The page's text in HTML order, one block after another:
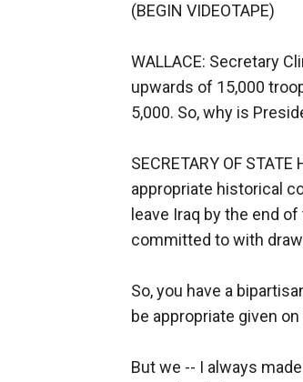
(BEGIN VIDEOTAPE)
WALLACE: Secretary
upwards of 15,000
5,000. So, why is
SECRETARY OF
appropriate historical
leave Iraq by the end
committed to with
So, you have a
be appropriate given
But we -- I always